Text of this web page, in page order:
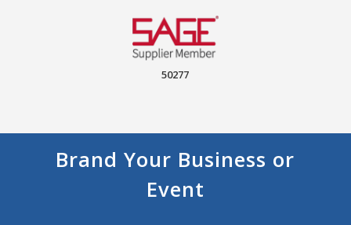
50277
Brand Your Business or
Event